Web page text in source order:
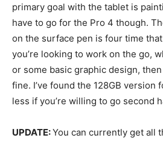
primary goal with the tablet is
have to go for the Pro 4 though.
on the surface pen is four time
you’re looking to work on the go,
or some basic graphic design,
fine. I’ve found the 128GB version
less if you’re willing to go second
UPDATE:You can currently get all